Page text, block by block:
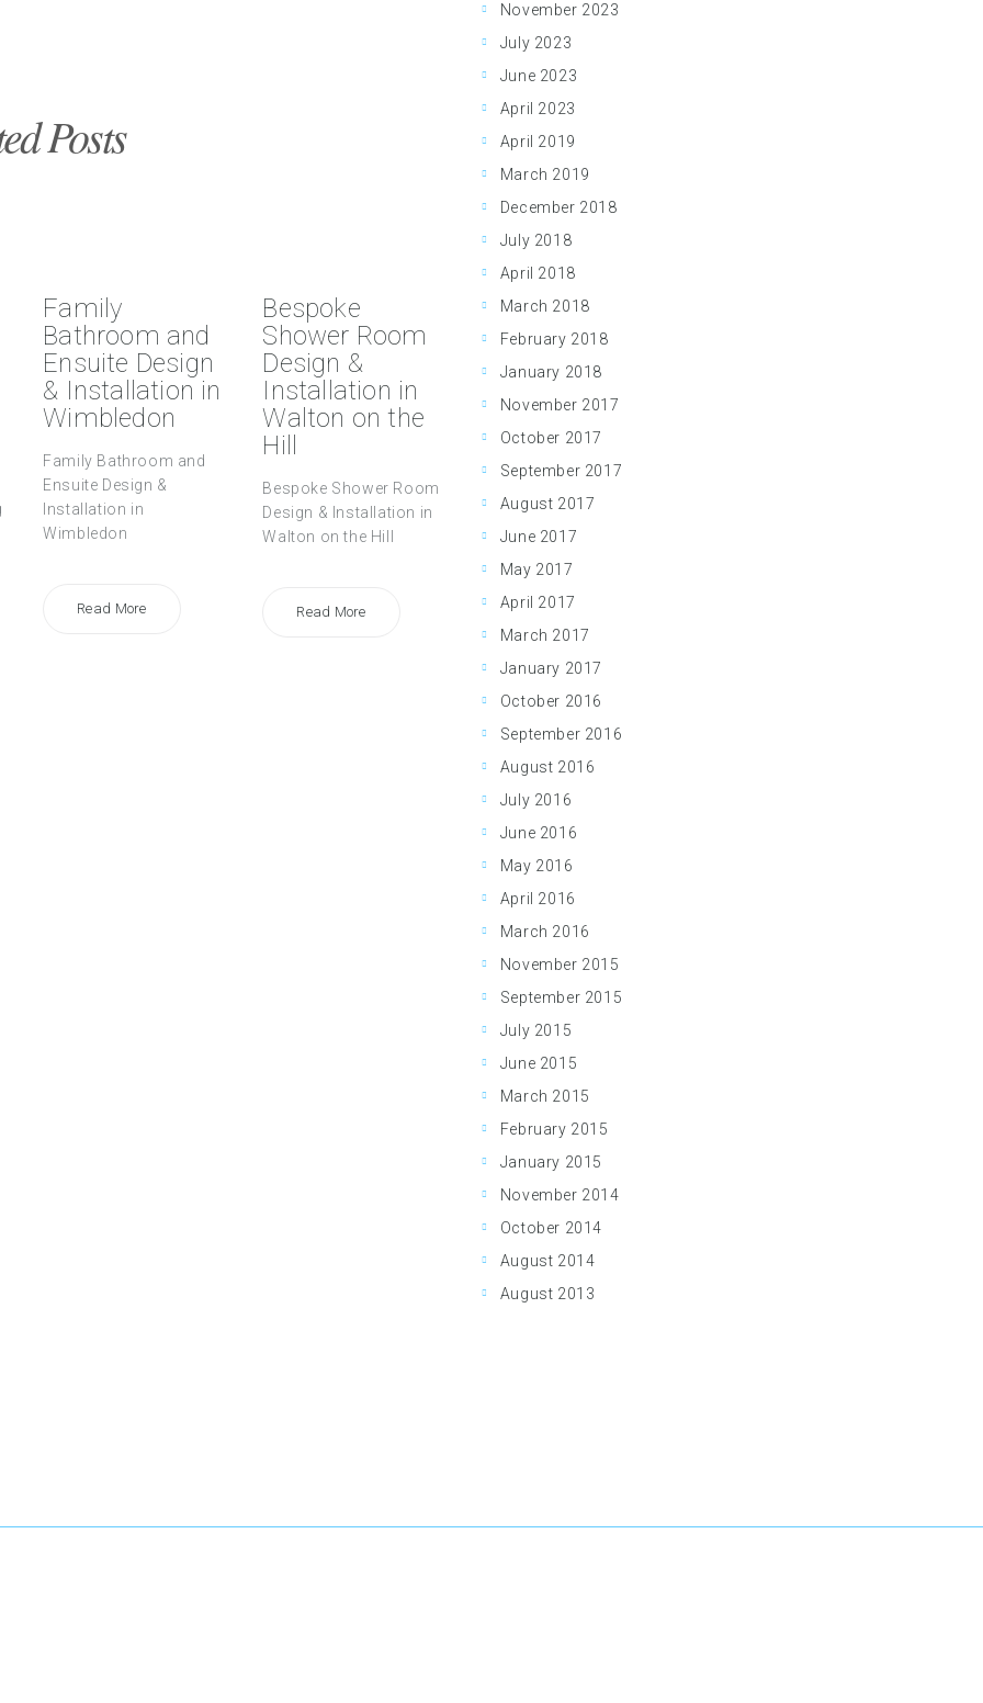
Posts
Family
Bathroom and
Ensuite Design
& Installation in
Wimbledon
Family Bathroom and
Ensuite Design &
Installation in
Wimbledon
Read More
Bespoke
Shower Room
Design &
Installation in
Walton on the
Hill
Bespoke Shower Room
Design & Installation in
Walton on the Hill
Read More
November 2023
July 2023
June 2023
April 2023
April 2019
March 2019
December 2018
July 2018
April 2018
March 2018
February 2018
January 2018
November 2017
October 2017
September 2017
August 2017
June 2017
May 2017
April 2017
March 2017
January 2017
October 2016
September 2016
August 2016
July 2016
June 2016
May 2016
April 2016
March 2016
November 2015
September 2015
July 2015
June 2015
March 2015
February 2015
January 2015
November 2014
October 2014
August 2014
August 2013